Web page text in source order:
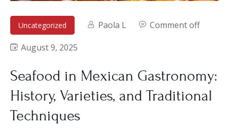
Uncategorized Paola L
Comment off
August 9, 2025
Seafood in Mexican Gastronomy:
History, Varieties, and Traditional
Techniques